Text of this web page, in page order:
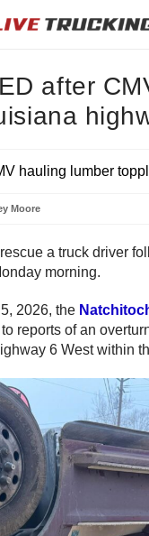
after
Moore
a truck driver
morning.
2026, the
reports of an
6 West within